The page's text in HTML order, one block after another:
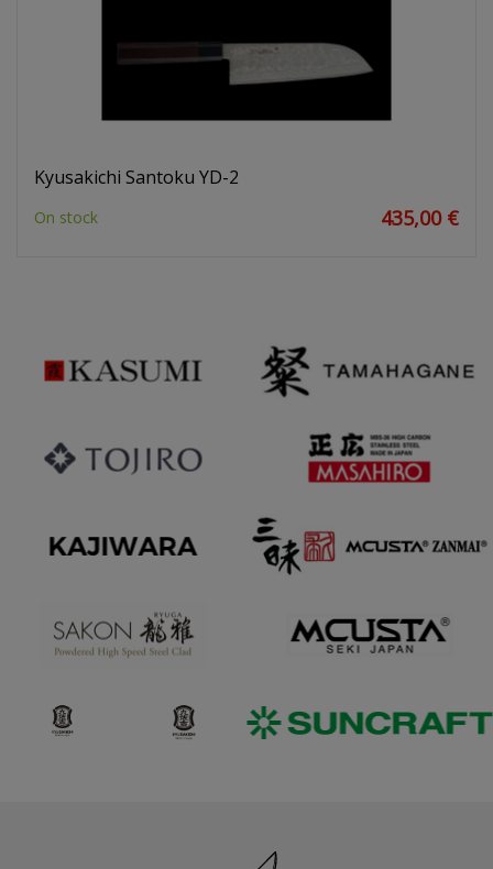
Kyusakichi Santoku YD-2
On stock 435,00 €